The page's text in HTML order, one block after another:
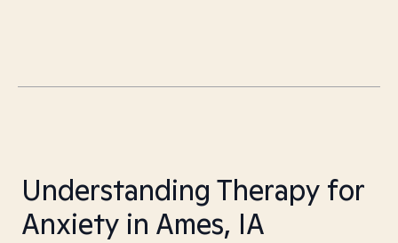
Understanding Therapy for
Anxiety in Ames, IA